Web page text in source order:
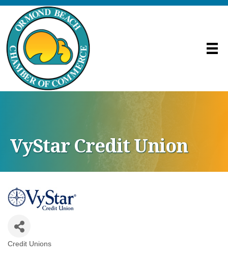
VyStar Credit Union
Credit Unions